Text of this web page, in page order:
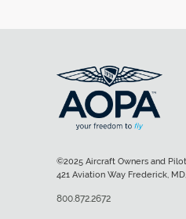
©2025 Aircraft Owners and
421 Aviation Way Frederick,
800.872.2672